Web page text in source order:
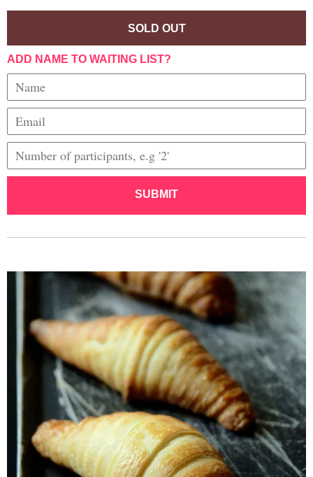
SOLD OUT
ADD NAME TO WAITING LIST?
SUBMIT